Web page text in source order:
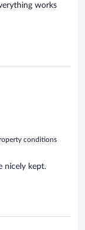
works
conditions
nicely kept.